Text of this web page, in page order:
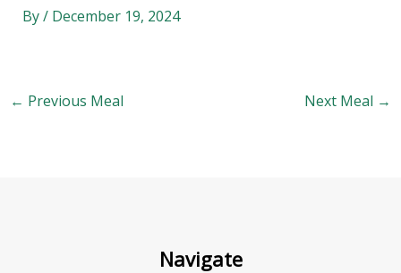
By/ December 19, 2024
← Previous Meal Next Meal →
Navigate